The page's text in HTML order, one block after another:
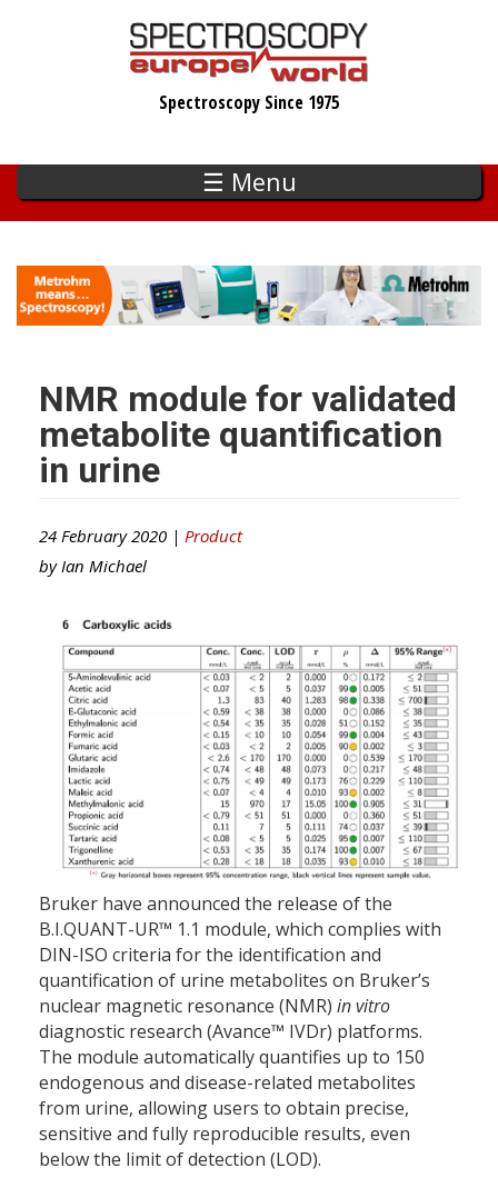
Spectroscopy Since 1975
☰ Menu
NMR module for validated
metabolite quantification
in urine
24 February 2020 | Product
by Ian Michael
Bruker have announced the release of the
B.I.QUANT-UR™ 1.1 module, which complies with
DIN-ISO criteria for the identification and
quantification of urine metabolites on Bruker’s
nuclear magnetic resonance (NMR) in vitro
diagnostic research (Avance™ IVDr) platforms.
The module automatically quantifies up to 150
endogenous and disease-related metabolites
from urine, allowing users to obtain precise,
sensitive and fully reproducible results, even
below the limit of detection (LOD).